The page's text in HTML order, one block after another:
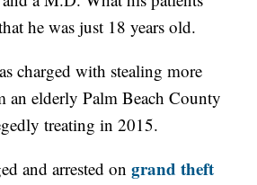
he was just 18 years old.
charged with stealing more
an elderly Palm Beach County
treating in 2015.
and arrested ongrand theft